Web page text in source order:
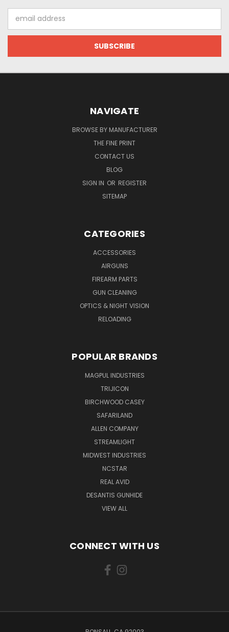
Address
NAVIGATE
BROWSE BY MANUFACTURER
THE FINE PRINT
CONTACT US
BLOG
SIGN IN OR REGISTER
SITEMAP
CATEGORIES
ACCESSORIES
AIRGUNS
FIREARM PARTS
GUN CLEANING
OPTICS & NIGHT VISION
RELOADING
POPULAR BRANDS
MAGPUL INDUSTRIES
TRIJICON
BIRCHWOOD CASEY
SAFARILAND
ALLEN COMPANY
STREAMLIGHT
MIDWEST INDUSTRIES
NCSTAR
REAL AVID
DESANTIS GUNHIDE
VIEW ALL
CONNECT WITH US